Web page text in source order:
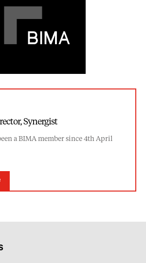
Synergist
a BIMA member since 4th April